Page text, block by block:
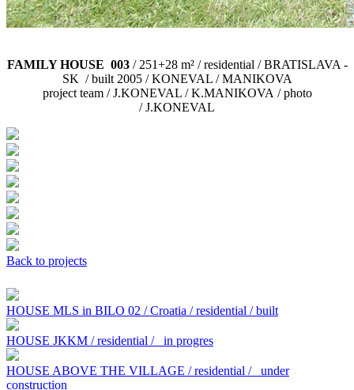
FAMILY HOUSE 003/ 251+28 m² / residential / BRATISLAVA -
SK / built 2005 / KONEVAL / MANIKOVA
project team / J.KONEVAL / K.MANIKOVA / photo
/ J.KONEVAL
Back to projects
HOUSE MLS in BILO 02 / Croatia / residential / built
HOUSE JKKM / residential / in progres
HOUSE ABOVE THE VILLAGE / residential /
under
construction